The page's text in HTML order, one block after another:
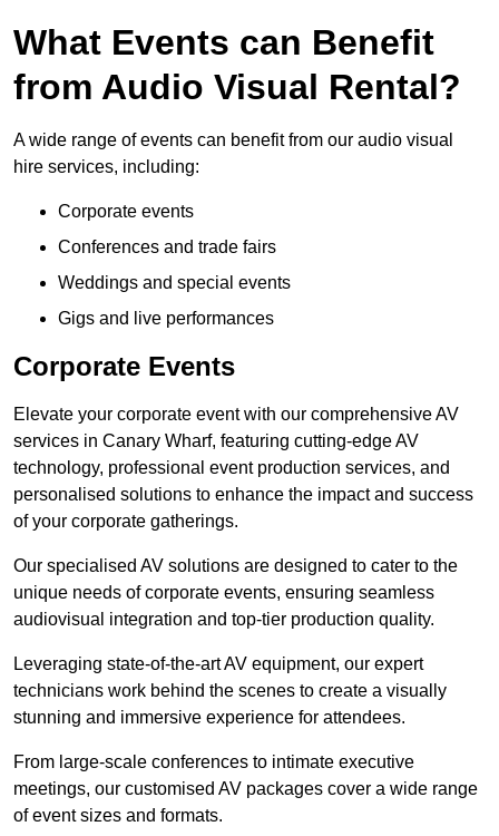
What Events can Benefit
from Audio Visual Rental?
A wide range of events can benefit from our audio visual
hire services, including:
Corporate events
Conferences and trade fairs
Weddings and special events
Gigs and live performances
Corporate Events
Elevate your corporate event with our comprehensive AV
services in Canary Wharf, featuring cutting-edge AV
technology, professional event production services, and
personalised solutions to enhance the impact and success
of your corporate gatherings.
Our specialised AV solutions are designed to cater to the
unique needs of corporate events, ensuring seamless
audiovisual integration and top-tier production quality.
Leveraging state-of-the-art AV equipment, our expert
technicians work behind the scenes to create a visually
stunning and immersive experience for attendees.
From large-scale conferences to intimate executive
meetings, our customised AV packages cover a wide range
of event sizes and formats.